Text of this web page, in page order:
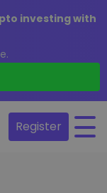
investing with
Register